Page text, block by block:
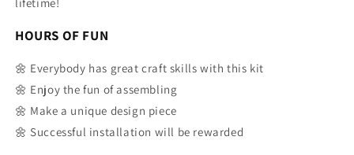
HOURS OF FUN
🌼 Everybody has great craft skills with this kit
🌼 Enjoy the fun of assembling
🌼 Make a unique design piece
🌼 Successful installation will be rewarded